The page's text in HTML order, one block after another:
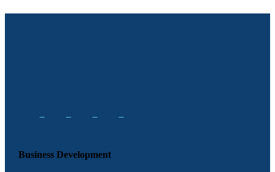
Business Development